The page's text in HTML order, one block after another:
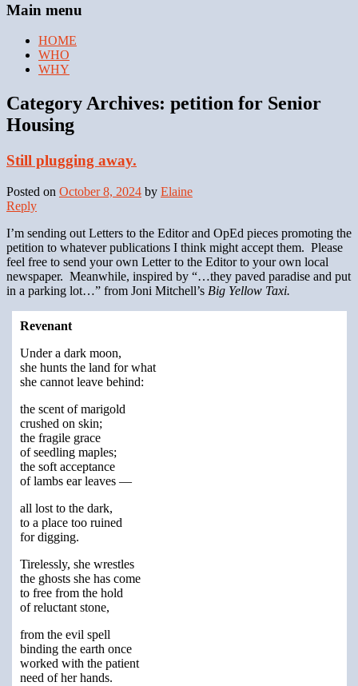
Main menu
HOME
WHO
WHY
Category Archives: petition for Senior
Housing
Still plugging away.
Posted on October 8, 2024 by Elaine
Reply
I’m sending out Letters to the Editor and OpEd pieces promoting the
petition to whatever publications I think might accept them. Please
feel free to send your own Letter to the Editor to your own local
newspaper. Meanwhile, inspired by “…they paved paradise and put
in a parking lot…” from Joni Mitchell’s Big Yellow Taxi.
Revenant
Under a dark moon,
she hunts the land for what
she cannot leave behind:
the scent of marigold
crushed on skin;
the fragile grace
of seedling maples;
the soft acceptance
of lambs ear leaves —
all lost to the dark,
to a place too ruined
for digging.
Tirelessly, she wrestles
the ghosts she has come
to free from the hold
of reluctant stone,
from the evil spell
binding the earth once
worked with the patient
need of her hands.